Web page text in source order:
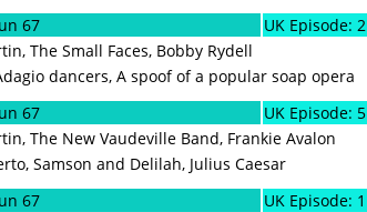
67 UK Episode: 2
The Small Faces, Bobby Rydell
dancers, A spoof of a popular soap opera
67 UK Episode: 5
The New Vaudeville Band, Frankie Avalon
Samson and Delilah, Julius Caesar
67 UK Episode: 1